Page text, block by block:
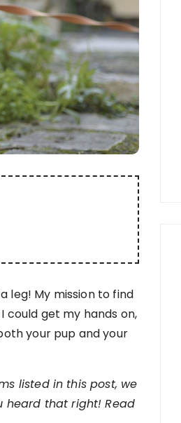
leg! My mission to find
get my hands on,
your pup and your
listed in this post, we
heard that right! Read